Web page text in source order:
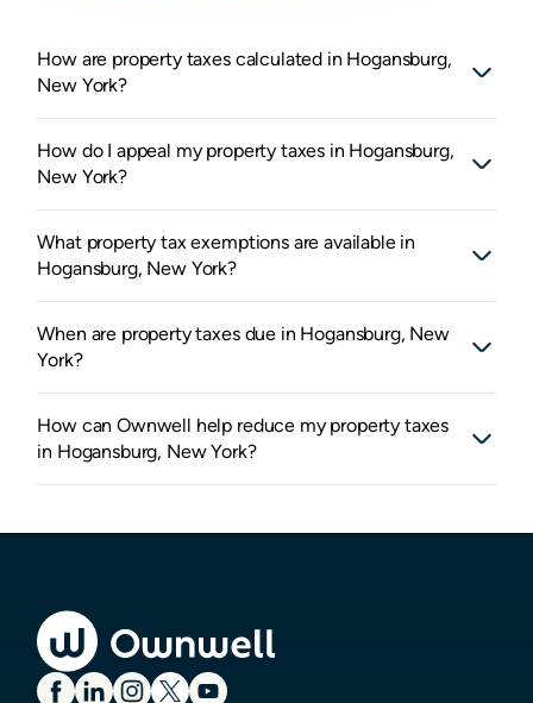
How are property taxes calculated in Hogansburg,
New York?
How do I appeal my property taxes in Hogansburg,
New York?
What property tax exemptions are available in
Hogansburg, New York?
When are property taxes due in Hogansburg, New
York?
How can Ownwell help reduce my property taxes
in Hogansburg, New York?